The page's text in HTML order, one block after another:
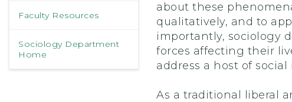
Faculty Resources
Sociology Department
Home
about these
qualitatively, and to
importantly, sociology
forces affecting their
address a host of
As a traditional liberal